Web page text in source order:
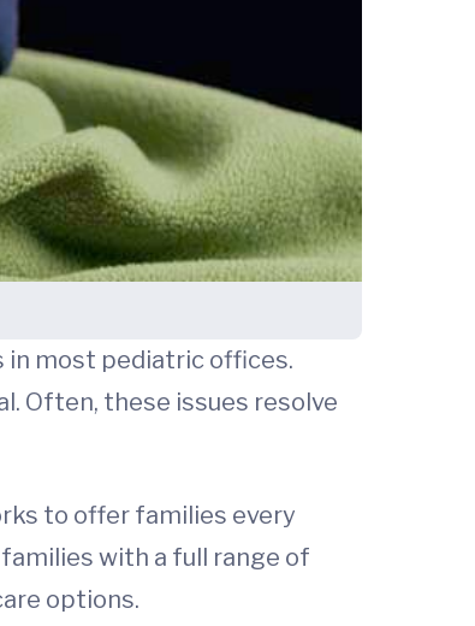
in most pediatric offices.
Often, these issues resolve
to offer families every
with a full range of
options.